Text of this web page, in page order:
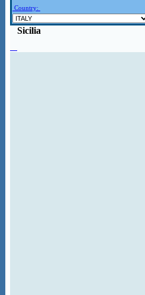
Country:
Sicilia